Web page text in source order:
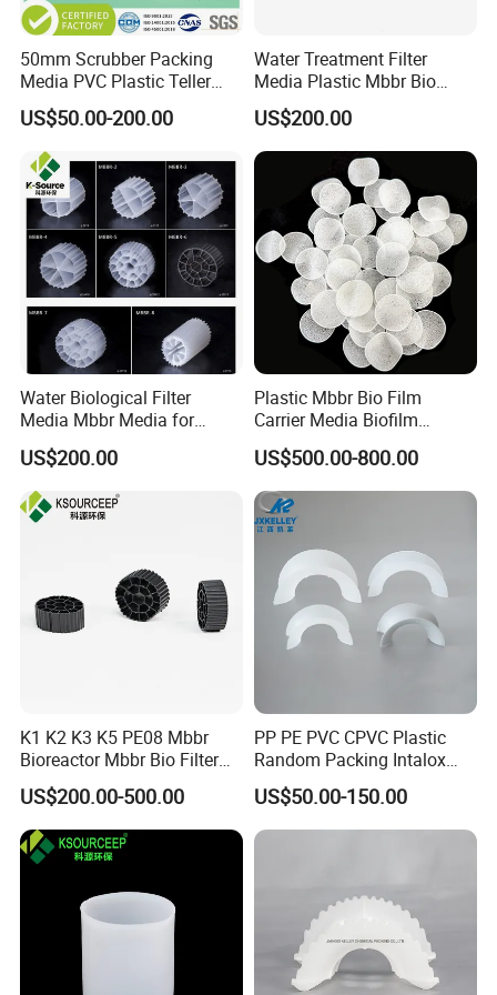
50mm Scrubber Packing
Media PVC Plastic Teller
Rosette Ring
US$50.00-200.00
Water Treatment Filter
Media Plastic Mbbr Bio
Filter Film Carrier
US$200.00
Water Biological Filter
Media Mbbr Media for
Moving Bed Biofilm Reactor
US$200.00
Plastic Mbbr Bio Film
Carrier Media Biofilm
Biochip for Wastewater
Treatment Plant
US$500.00-800.00
K1 K2 K3 K5 PE08 Mbbr
Bioreactor Mbbr Bio Filter
Packing Media
US$200.00-500.00
PP PE PVC CPVC Plastic
Random Packing Intalox
Saddles Ring
US$50.00-150.00